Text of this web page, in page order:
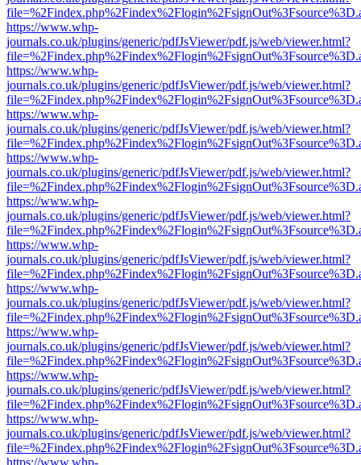
https://www.whp-
journals.co.uk/plugins/generic/pdfJsViewer/pdf.js/web/viewer.html?
https://www.whp-
journals.co.uk/plugins/generic/pdfJsViewer/pdf.js/web/viewer.html?
https://www.whp-
journals.co.uk/plugins/generic/pdfJsViewer/pdf.js/web/viewer.html?
https://www.whp-
journals.co.uk/plugins/generic/pdfJsViewer/pdf.js/web/viewer.html?
https://www.whp-
journals.co.uk/plugins/generic/pdfJsViewer/pdf.js/web/viewer.html?
https://www.whp-
journals.co.uk/plugins/generic/pdfJsViewer/pdf.js/web/viewer.html?
https://www.whp-
journals.co.uk/plugins/generic/pdfJsViewer/pdf.js/web/viewer.html?
https://www.whp-
journals.co.uk/plugins/generic/pdfJsViewer/pdf.js/web/viewer.html?
https://www.whp-
journals.co.uk/plugins/generic/pdfJsViewer/pdf.js/web/viewer.html?
https://www.whp-
journals.co.uk/plugins/generic/pdfJsViewer/pdf.js/web/viewer.html?
https://www.whp-